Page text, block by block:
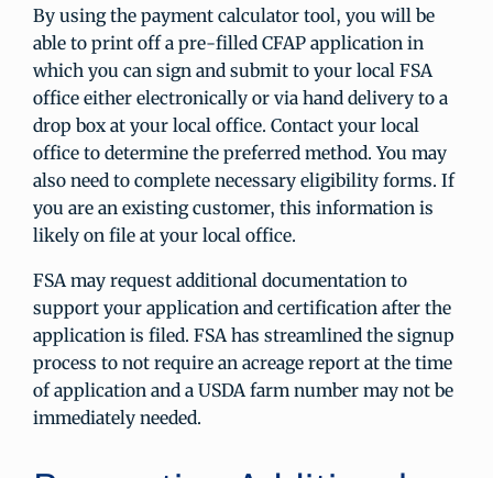
By using the payment calculator tool, you will be
able to print off a pre-filled CFAP application in
which you can sign and submit to your local FSA
office either electronically or via hand delivery to a
drop box at your local office. Contact your local
office to determine the preferred method. You may
also need to complete necessary eligibility forms. If
you are an existing customer, this information is
likely on file at your local office.
FSA may request additional documentation to
support your application and certification after the
application is filed. FSA has streamlined the signup
process to not require an acreage report at the time
of application and a USDA farm number may not be
immediately needed.